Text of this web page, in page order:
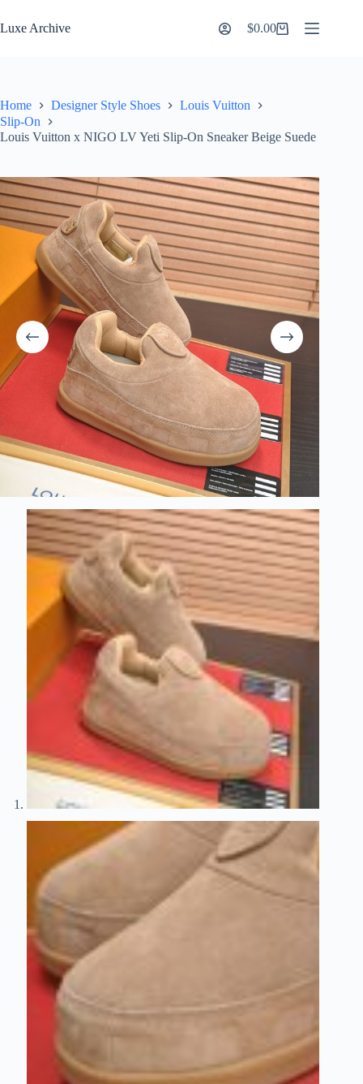
to
content
Luxe Archive
Shopping
$0.00
Home Designer Style Shoes
Louis Vuitton
Slip-On
Louis Vuitton x NIGO LV Yeti Slip-On Sneaker Beige Suede